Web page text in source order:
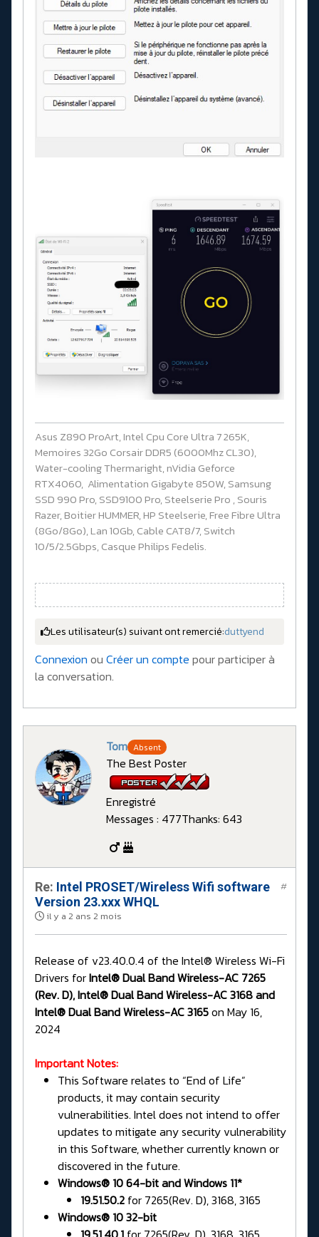
Asus Z890 ProArt, Intel Cpu Core Ultra 7 265K,
Memoires 32Go Corsair DDR5 (6000Mhz CL30),
Water-cooling Thermaright, nVidia Geforce
RTX4060, Alimentation Gigabyte 850W, Samsung
SSD 990 Pro, SSD9100 Pro, Steelserie Pro , Souris
Razer, Boitier HUMMER, HP Steelserie, Free Fibre Ultra
(8Go/8Go), Lan 10Gb, Cable CAT8/7, Switch
10/5/2.5Gbps, Casque Philips Fedelis.
Les utilisateur(s) suivant ont remercié:duttyend
Connexion ou Créer un compte pour participer à
la conversation.
Tom Absent
The Best Poster
Enregistré
Messages : 477Thanks: 643
Re: Intel PROSET/Wireless Wifi software
Version 23.xxx WHQL
il y a 2 ans 2 mois
#
Release of v23.40.0.4 of the Intel® Wireless Wi-Fi
Drivers forIntel® Dual Band Wireless-AC 7265
(Rev. D), Intel® Dual Band Wireless-AC 3168 and
Intel® Dual Band Wireless-AC 3165on May 16,
2024
Important Notes:
This Software relates to “End of Life”
products, it may contain security
vulnerabilities. Intel does not intend to offer
updates to mitigate any security vulnerability
in this Software, whether currently known or
discovered in the future.
Windows® 10 64-bit and Windows 11*
19.51.50.2 for 7265(Rev. D), 3168, 3165
Windows® 10 32-bit